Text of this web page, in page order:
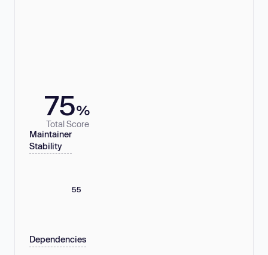
75%
Total Score
Maintainer
Stability
55
Dependencies